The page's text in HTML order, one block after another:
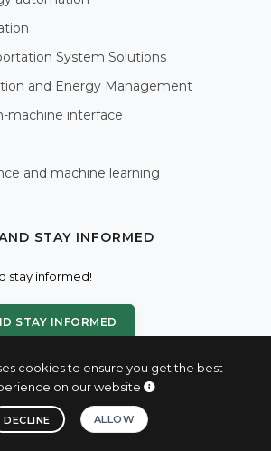
cookies to ensure you get the best
on our website
DECLINE ALLOW
System Solutions
and Energy Management
machine interface
and machine learning
STAY INFORMED
stay informed!
STAY INFORMED